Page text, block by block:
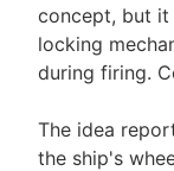
concept, but
locking
during firing.
The idea
the ship's